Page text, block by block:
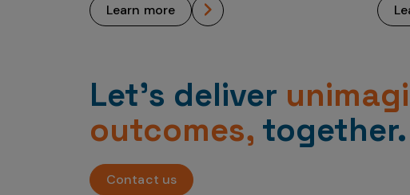
learn more
Let’s deliver
outcomes, together.
Contact us